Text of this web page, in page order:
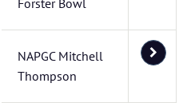
Forster Bowl
NAPGC Mitchell
Thompson